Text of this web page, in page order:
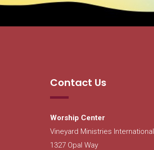
Contact Us
Worship Center
Vineyard Ministries International
1327 Opal Way